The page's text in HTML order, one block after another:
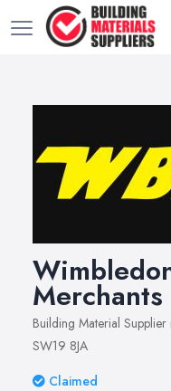
Merchants
Building Material Supplier
SW19 8JA
Claimed